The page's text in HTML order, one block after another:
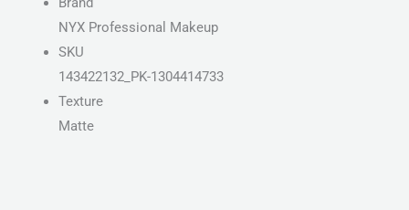
NYX Professional Makeup
SKU
143422132_PK-1304414733
Texture
Matte